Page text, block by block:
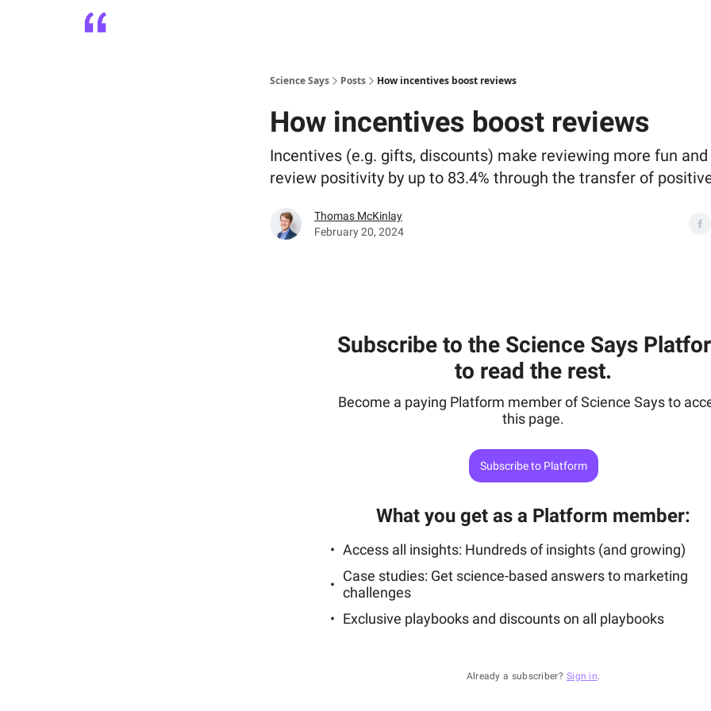
Science Says Posts How incentives boost reviews
How incentives boost reviews
Incentives (e.g. gifts, discounts) make reviewing more fun
review positivity by up to 83.4% through the transfer of
Thomas McKinlay
February 20, 2024
Subscribe to the Science Says
to read the rest.
Become a paying Platform member of Science Says to
this page.
Subscribe to Platform
What you get as a Platform member:
Access all insights: Hundreds of insights (and growing)
Case studies: Get science-based answers to marketing
challenges
Exclusive playbooks and discounts on all playbooks
Already a subscriber? Sign in.